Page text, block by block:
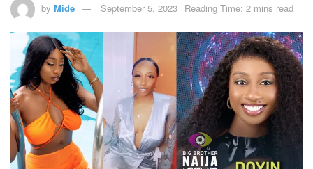
by Mide September 5, 2023 Reading Time: 2 mins read